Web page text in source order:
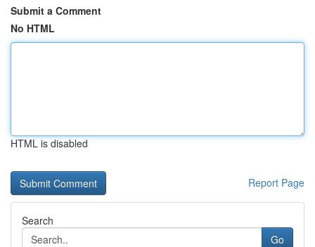
Submit a Comment
No HTML
HTML is disabled
Report Page
Search
Go